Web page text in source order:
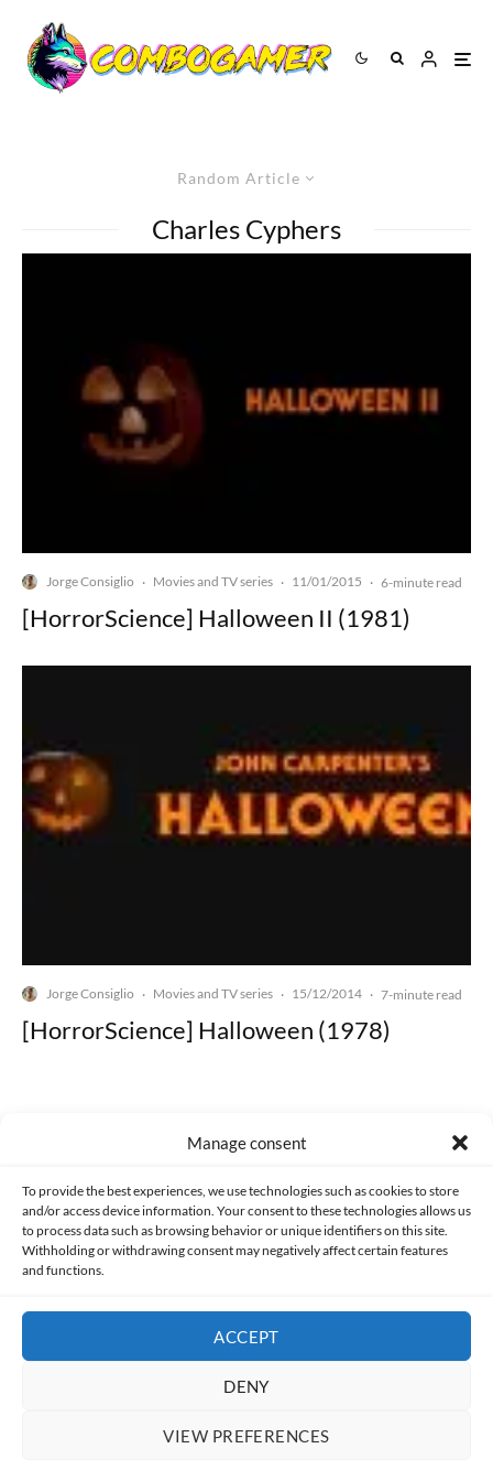
Manage consent
To provide the best experiences, we use technologies such as cookies to store
and/or access device information. Your consent to these technologies allows us
to process data such as browsing behavior or unique identifiers on this site.
Withholding or withdrawing consent may negatively affect certain features
and functions.
ACCEPT
DENY
VIEW PREFERENCES
Random Article
Charles Cyphers
Jorge Consiglio · Movies and TV series · 11/01/2015 · 6-minute read
[HorrorScience] Halloween II (1981)
Jorge Consiglio · Movies and TV series · 15/12/2014 · 7-minute read
[HorrorScience] Halloween (1978)
Made with lots of 💛 since 2013. © All rights reserved.
PRIVACY AND DATA PROTECTION POLICY COOKIES POLICY (EU)